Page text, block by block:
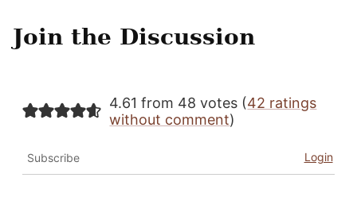
Join the Discussion
4.61 from 48 votes (42 ratings
without comment)
Subscribe Login